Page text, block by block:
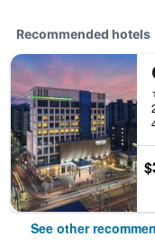
Recommended hotels
See other